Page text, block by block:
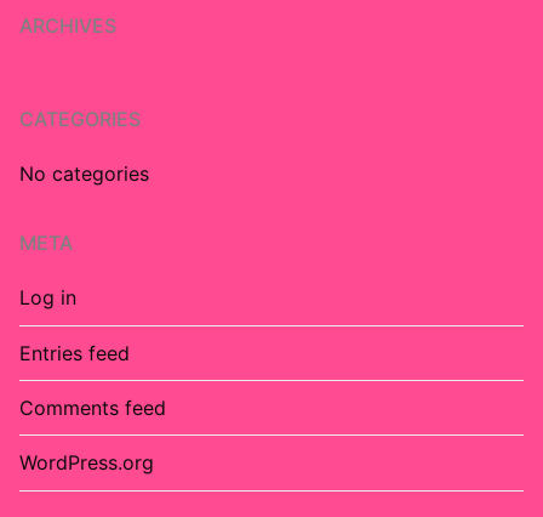
ARCHIVES
CATEGORIES
No categories
META
Log in
Entries feed
Comments feed
WordPress.org